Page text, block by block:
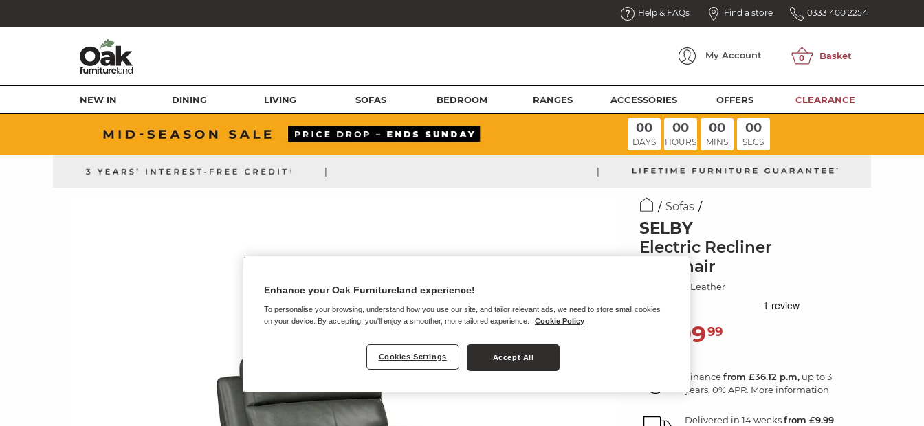
Help & FAQs Find a store 0333 400 2254
My Account
NEW IN DINING LIVING SOFAS BEDROOM RANGES ACCESSORIES OFFERS CLEARANCE
00
DAYS
00
HOURS
00
MINS
00
SECS
| |
Sofas
SELBY
Electric Recliner
Armchair
Virgo Lead Leather
1,29999
Financefrom £36.12 p.m, up to 3
years, 0% APR. More information
Delivered in 14 weeksfrom £9.99
Enhance your Oak Furnitureland experience!
To personalise your browsing, understand how you use our site, and tailor relevant ads, we need to store small cookies
on your device. By accepting, you'll enjoy a smoother, more tailored experience.
Cookie Policy
Cookies Settings Accept All